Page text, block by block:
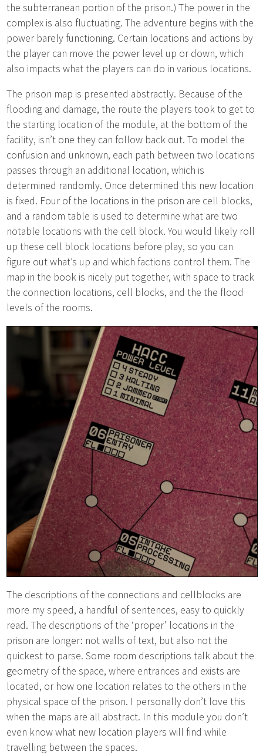
the subterranean portion of the prison.) The power in the
complex is also fluctuating. The adventure begins with the
power barely functioning. Certain locations and actions by
the player can move the power level up or down, which
also impacts what the players can do in various locations.
The prison map is presented abstractly. Because of the
flooding and damage, the route the players took to get to
the starting location of the module, at the bottom of the
facility, isn’t one they can follow back out. To model the
confusion and unknown, each path between two locations
passes through an additional location, which is
determined randomly. Once determined this new location
is fixed. Four of the locations in the prison are cell blocks,
and a random table is used to determine what are two
notable locations with the cell block. You would likely roll
up these cell block locations before play, so you can
figure out what’s up and which factions control them. The
map in the book is nicely put together, with space to track
the connection locations, cell blocks, and the the flood
levels of the rooms.
The descriptions of the connections and cellblocks are
more my speed, a handful of sentences, easy to quickly
read. The descriptions of the ‘proper’ locations in the
prison are longer: not walls of text, but also not the
quickest to parse. Some room descriptions talk about the
geometry of the space, where entrances and exists are
located, or how one location relates to the others in the
physical space of the prison. I personally don’t love this
when the maps are all abstract. In this module you don’t
even know what new location players will find while
travelling between the spaces.